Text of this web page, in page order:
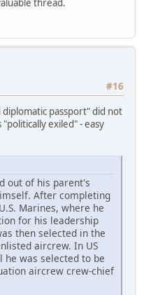
thread.
#16
diplomatic passport" did not
exiled" - easy
out of his parent's
After completing
Marines, where he
for his leadership
then selected in the
aircrew. In US
he was selected to be
aircrew crew-chief